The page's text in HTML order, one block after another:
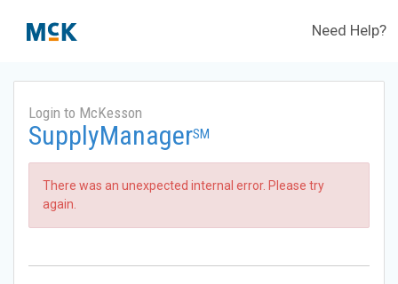
Need Help?
Login to McKesson
SupplyManagerSM
There was an unexpected internal error. Please try
again.